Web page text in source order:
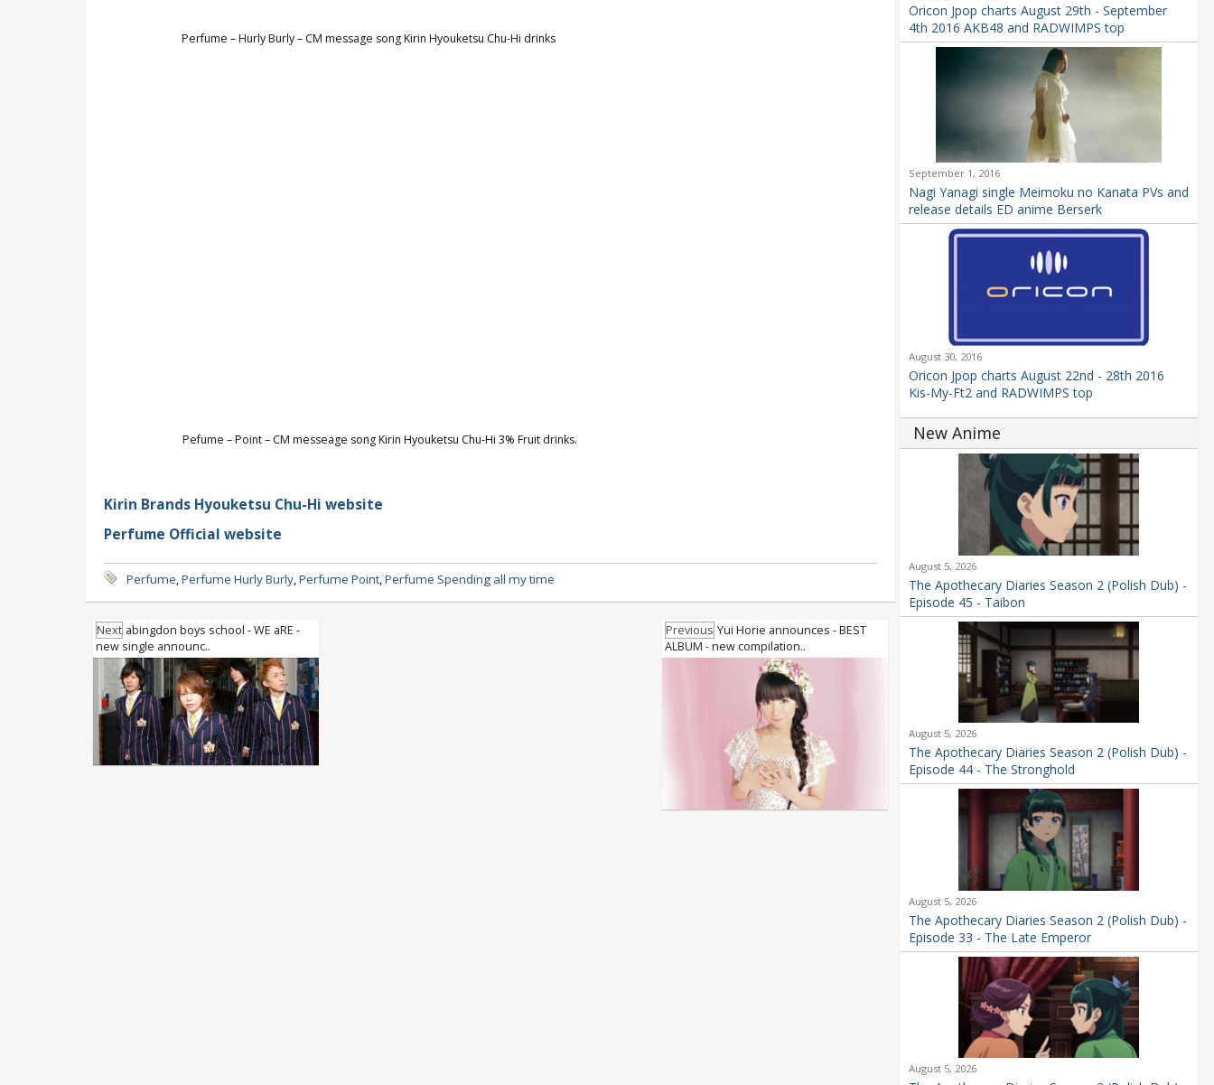
Perfume – Hurly Burly – CM message song Kirin Hyouketsu Chu-Hi drinks
Pefume – Point – CM messeage song Kirin Hyouketsu Chu-Hi 3% Fruit drinks.
Kirin Brands Hyouketsu Chu-Hi website
Perfume Official website
Perfume,Perfume Hurly Burly,Perfume Point,Perfume Spending all my time
Next abingdon boys school - WE aRE -
new single announc..
Previous Yui Horie announces - BEST
ALBUM - new compilation..
Oricon Jpop charts August 29th - September
4th 2016 AKB48 and RADWIMPS top
September 1, 2016
Nagi Yanagi single Meimoku no Kanata PVs and
release details ED anime Berserk
August 30, 2016
Oricon Jpop charts August 22nd - 28th 2016
Kis-My-Ft2 and RADWIMPS top
New Anime
August 5, 2026
The Apothecary Diaries Season 2 (Polish Dub) -
Episode 45 - Taibon
August 5, 2026
The Apothecary Diaries Season 2 (Polish Dub) -
Episode 44 - The Stronghold
August 5, 2026
The Apothecary Diaries Season 2 (Polish Dub) -
Episode 33 - The Late Emperor
August 5, 2026